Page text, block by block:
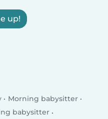
up!
Morning babysitter
babysitter